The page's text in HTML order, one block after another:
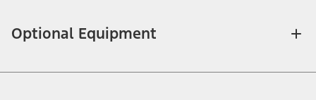
Optional Equipment